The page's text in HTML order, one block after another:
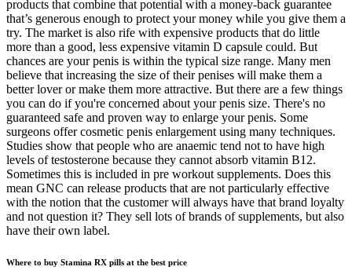
products that combine that potential with a money-back guarantee
that’s generous enough to protect your money while you give them a
try. The market is also rife with expensive products that do little
more than a good, less expensive vitamin D capsule could. But
chances are your penis is within the typical size range. Many men
believe that increasing the size of their penises will make them a
better lover or make them more attractive. But there are a few things
you can do if you're concerned about your penis size. There's no
guaranteed safe and proven way to enlarge your penis. Some
surgeons offer cosmetic penis enlargement using many techniques.
Studies show that people who are anaemic tend not to have high
levels of testosterone because they cannot absorb vitamin B12.
Sometimes this is included in pre workout supplements. Does this
mean GNC can release products that are not particularly effective
with the notion that the customer will always have that brand loyalty
and not question it? They sell lots of brands of supplements, but also
have their own label.
Where to buy Stamina RX pills at the best price